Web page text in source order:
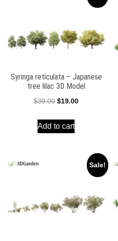
Syringa reticulata – Japanese
tree lilac 3D Model
$39.00 Original
was:
$19.00Current
Add to cart
Sale!